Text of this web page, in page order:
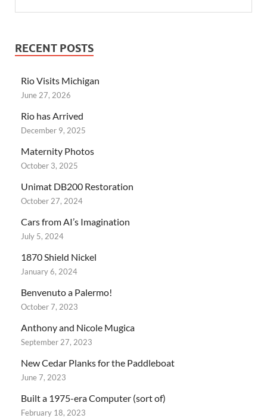
RECENT POSTS
Rio Visits Michigan
June 27, 2026
Rio has Arrived
December 9, 2025
Maternity Photos
October 3, 2025
Unimat DB200 Restoration
October 27, 2024
Cars from AI’s Imagination
July 5, 2024
1870 Shield Nickel
January 6, 2024
Benvenuto a Palermo!
October 7, 2023
Anthony and Nicole Mugica
September 27, 2023
New Cedar Planks for the Paddleboat
June 7, 2023
Built a 1975-era Computer (sort of)
February 18, 2023